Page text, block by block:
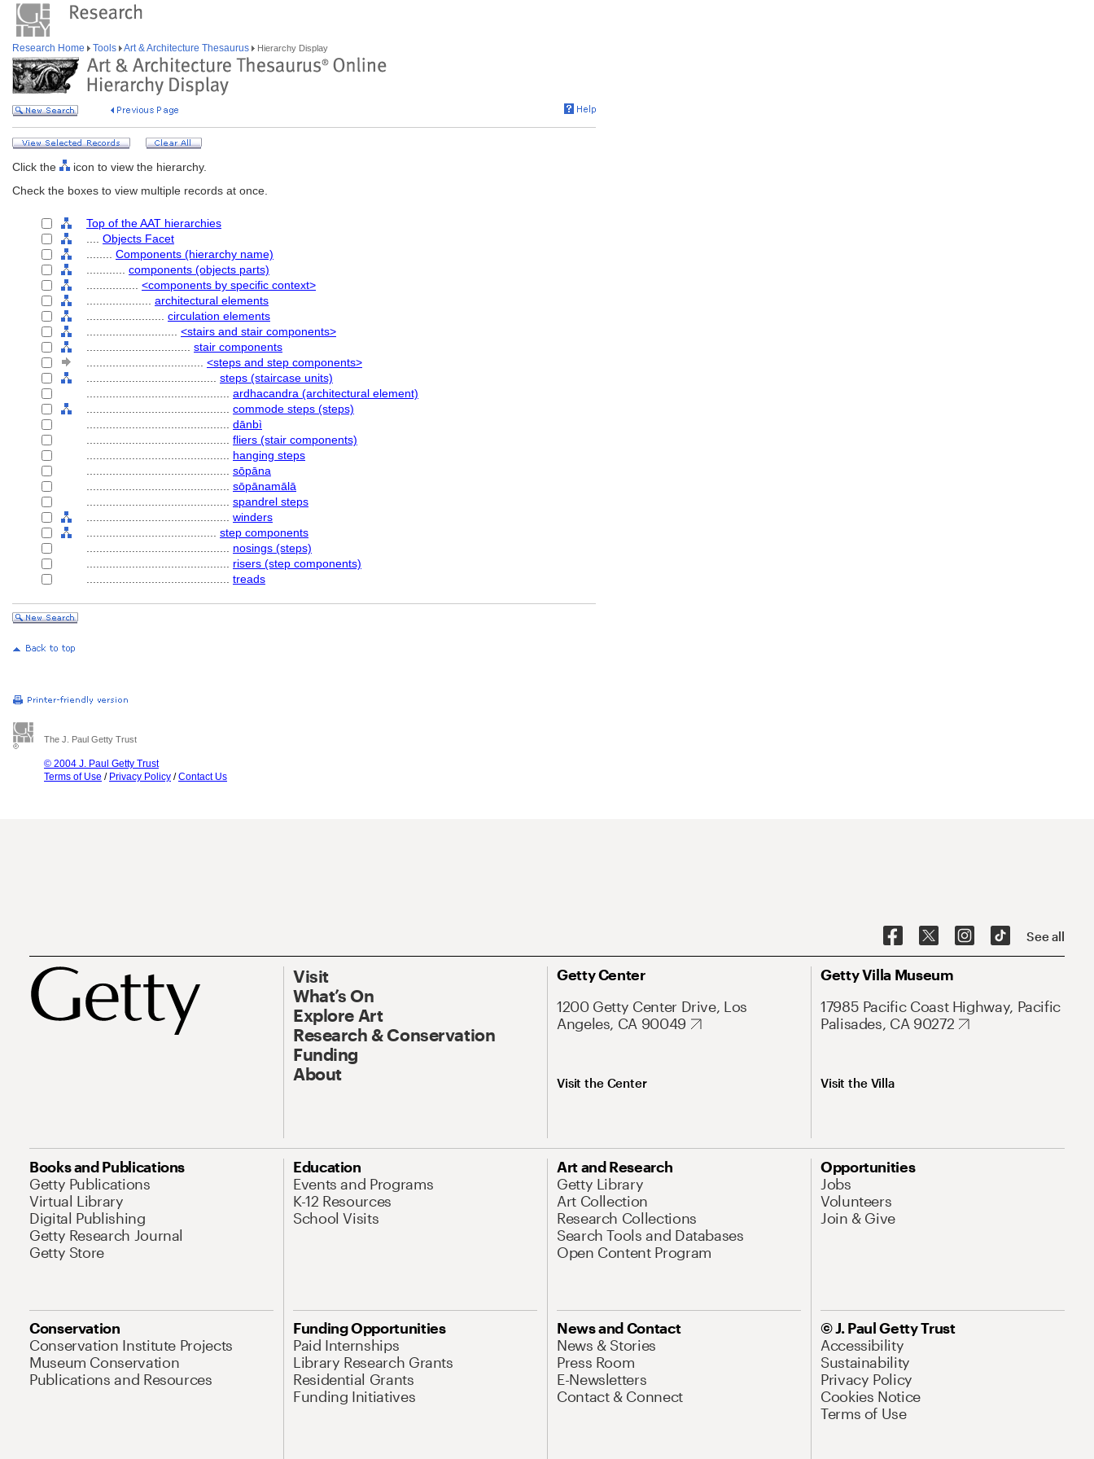
Research Home Tools Art & Architecture Thesaurus Hierarchy Display
Click the
icon to view the hierarchy.
Check the boxes to view multiple records at once.
Top of the AAT hierarchies
Objects Facet
Components (hierarchy name)
components (objects parts)
<components by specific context>
architectural elements
circulation elements
<stairs and stair components>
stair components
<steps and step components>
steps (staircase units)
ardhacandra (architectural element)
commode steps (steps)
dānbì
fliers (stair components)
hanging steps
sōpāna
sōpānamālā
spandrel steps
winders
step components
nosings (steps)
risers (step components)
treads
The J. Paul Getty Trust
© 2004 J. Paul Getty Trust
Terms of Use / Privacy Policy /Contact Us
See all
Visit
What’s On
Explore Art
Research & Conservation
Funding
About
Getty Center
1200 Getty Center Drive, Los
Angeles, CA 90049
Visit the Center
Getty Villa Museum
17985 Pacific Coast Highway, Pacific
Palisades, CA 90272
Visit the Villa
Books and Publications
Getty Publications
Virtual Library
Digital Publishing
Getty Research Journal
Getty Store
Education
Events and Programs
K-12 Resources
School Visits
Art and Research
Getty Library
Art Collection
Research Collections
Search Tools and Databases
Open Content Program
Opportunities
Jobs
Volunteers
Join & Give
Conservation
Conservation Institute Projects
Museum Conservation
Publications and Resources
Funding Opportunities
Paid Internships
Library Research Grants
Residential Grants
Funding Initiatives
News and Contact
News & Stories
Press Room
E-Newsletters
Contact & Connect
© J. Paul Getty Trust
Accessibility
Sustainability
Privacy Policy
Cookies Notice
Terms of Use